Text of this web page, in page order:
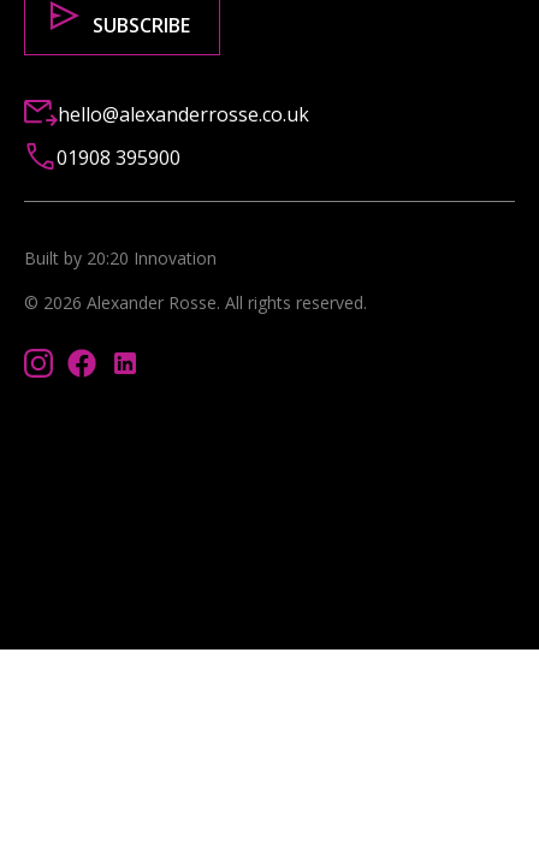
hello@alexanderrosse.co.uk
01908 395900
© 2026 Alexander Rosse. All rights reserved.
Built by 20:20 Innovation